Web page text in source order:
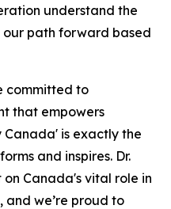
understand the
path forward based
committed to
that empowers
Canada' is exactly the
and inspires. Dr.
on Canada's vital role in
we’re proud to